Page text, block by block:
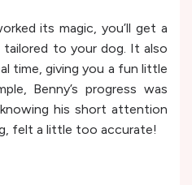
its magic, you’ll get a
tailored to your dog. It also
time, giving you a fun little
Benny’s progress was
knowing his short attention
felt a little too accurate!